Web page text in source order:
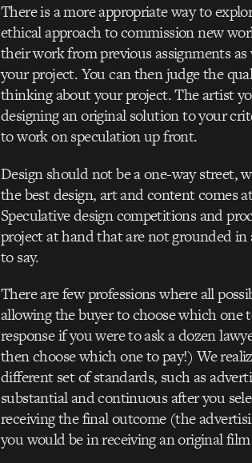
There is a more appropriate way to
ethical approach to commission new
their work from previous assignments
your project. You can then judge the
thinking about your project. The artist
designing an original solution to your
to work on speculation up front.
Design should not be a one-way street,
the best design, art and content comes
Speculative design competitions and
project at hand that are not grounded in
to say.
There are few professions where all
allowing the buyer to choose which
response if you were to ask a dozen
then choose which one to pay!) We
different set of standards, such as
substantial and continuous after you
receiving the final outcome (the
you would be in receiving an original